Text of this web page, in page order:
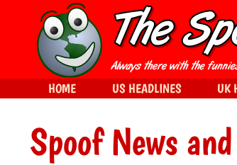
Spoof News
HOME US HEADLINES UK